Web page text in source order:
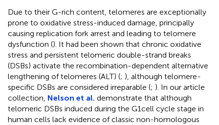
Due to their G-rich content, telomeres are exceptionally
prone to oxidative stress-induced damage, principally
causing replication fork arrest and leading to telomere
dysfunction (). It had been shown that chronic oxidative
stress and persistent telomeric double-strand breaks
(DSBs) activate the recombination-dependent alternative
lengthening of telomeres (ALT) (; ), although telomere-
specific DSBs are considered irreparable (; ). In our article
collection, Nelson et al. demonstrate that although
telomeric DSBs induced during the G1cell cycle stage in
human cells lack evidence of classic non-homologous